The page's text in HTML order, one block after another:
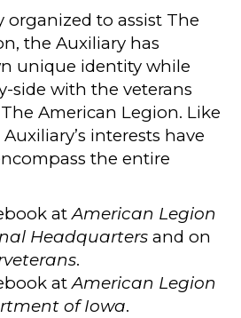
to assist The
the Auxiliary has
unique identity while
side with the veterans
American Legion. Like
interests have
the entire
atAmerican Legion
Headquarters and on
.
atAmerican Legion
of Iowa.